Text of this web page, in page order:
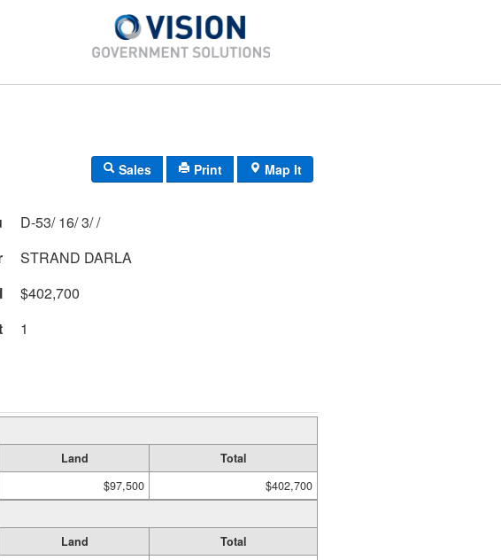
Sales Print Map It
D-53/ 16/ 3/ /
STRAND DARLA
$402,700
1
Land
Total
$97,500 $402,700
Land
Total